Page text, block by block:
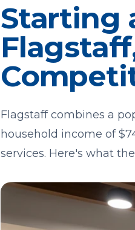
Starting
Flagstaff combines a
household income of
services. Here's what